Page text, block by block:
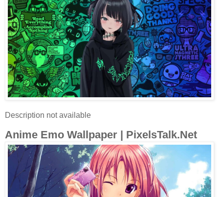
Description not available
Anime Emo Wallpaper | PixelsTalk.Net